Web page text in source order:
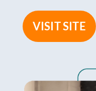
VISIT SITE